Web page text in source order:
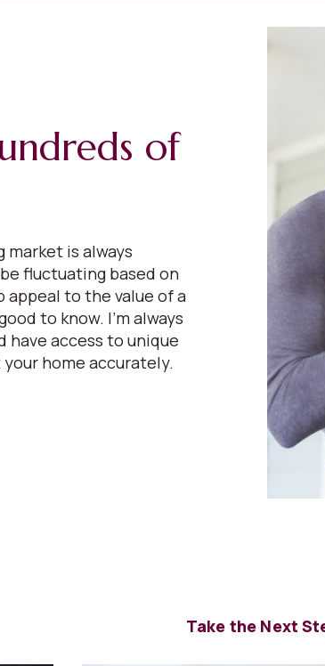
of
market is always
be fluctuating based on
appeal to the value of a
to know. I’m always
access to unique
home accurately.
Take the Next